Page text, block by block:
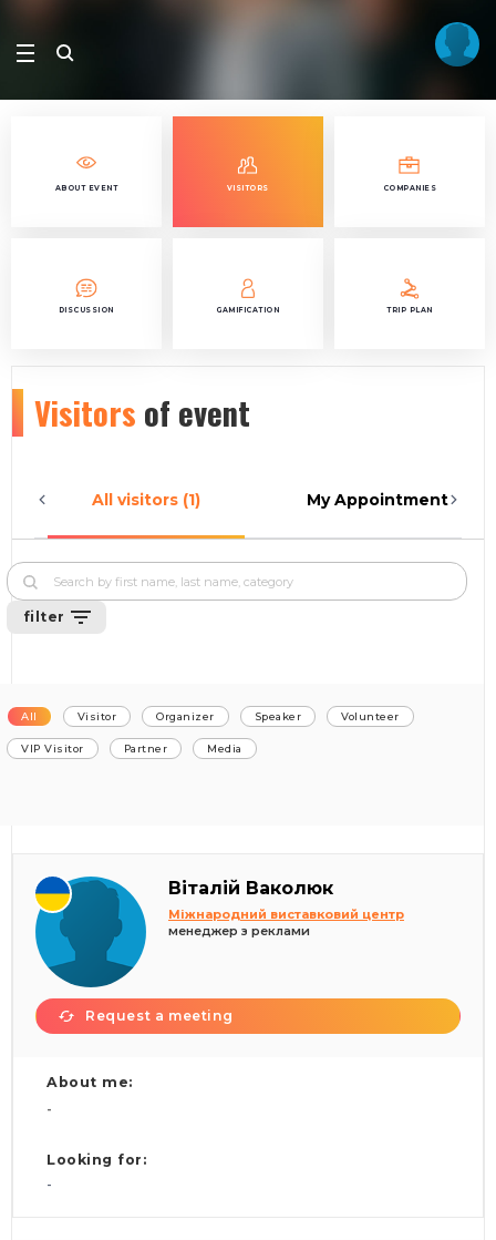
ABOUT EVENT VISITORS COMPANIES
DISCUSSION GAMIFICATION TRIP PLAN
Visitors of event
All visitors (1) My Appointments (0)
filter
All Visitor Organizer Speaker Volunteer
VIP Visitor Partner Media
Віталій Ваколюк
Міжнародний виставковий центр
менеджер з реклами
Request a meeting
About me:
-
Looking for:
-